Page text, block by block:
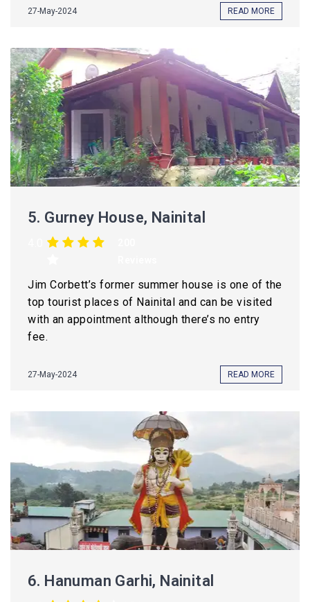
27-May-2024 READ MORE
5. Gurney House, Nainital
Jim Corbett’s former summer house is one of the
top tourist places of Nainital and can be visited
with an appointment although there’s no entry
fee.
27-May-2024 READ MORE
6. Hanuman Garhi, Nainital